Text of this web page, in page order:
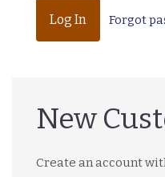
Forgot
New
Create an account